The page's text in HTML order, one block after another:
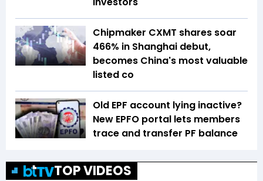
Chipmaker CXMT shares soar
466% in Shanghai debut,
becomes China's most valuable
listed co
Old EPF account lying inactive?
New EPFO portal lets members
trace and transfer PF balance
TOP VIDEOS